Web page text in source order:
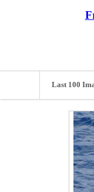
Last 100